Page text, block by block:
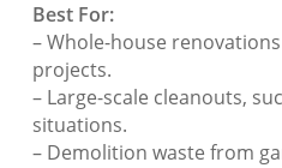
Best For:
– Whole-house
projects.
– Large-scale cleanouts,
situations.
– Demolition waste from